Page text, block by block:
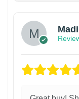
Madi